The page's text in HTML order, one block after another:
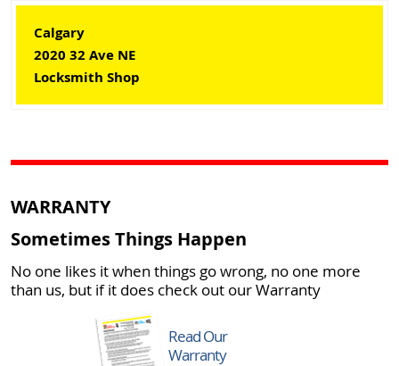
Calgary
2020 32 Ave NE
Locksmith Shop
WARRANTY
Sometimes Things Happen
No one likes it when things go wrong, no one more
than us, but if it does check out our Warranty
Read Our
Warranty